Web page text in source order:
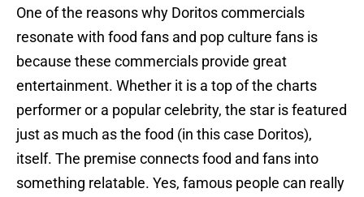
One of the reasons why Doritos commercials
resonate with food fans and pop culture fans is
because these commercials provide great
entertainment. Whether it is a top of the charts
performer or a popular celebrity, the star is featured
just as much as the food (in this case Doritos),
itself. The premise connects food and fans into
something relatable. Yes, famous people can really